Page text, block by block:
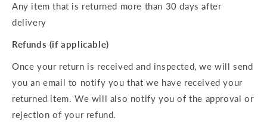
Any item that is returned more than 30 days after
delivery
Refunds (if applicable)
Once your return is received and inspected, we will send
you an email to notify you that we have received your
returned item. We will also notify you of the approval or
rejection of your refund.